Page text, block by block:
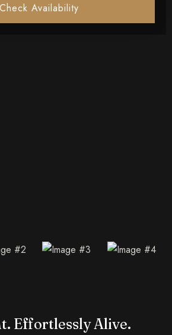
Effortlessly Alive.